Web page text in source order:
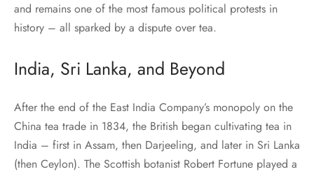
and remains one of the most famous political protests in
history – all sparked by a dispute over tea.
India, Sri Lanka, and Beyond
After the end of the East India Company’s monopoly on the
China tea trade in 1834, the British began cultivating tea in
India – first in Assam, then Darjeeling, and later in Sri Lanka
(then Ceylon). The Scottish botanist Robert Fortune played a